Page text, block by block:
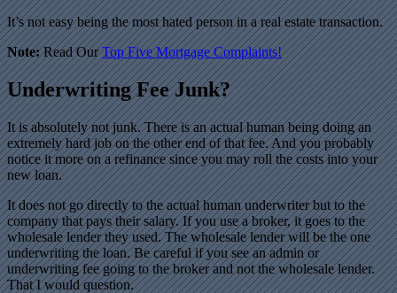
It’s not easy being the most hated person in a real estate transaction.
Note:Read OurTop Five Mortgage Complaints!
Underwriting Fee Junk?
It is absolutely not junk. There is an actual human being doing an
extremely hard job on the other end of that fee. And you probably
notice it more on a refinance since you may roll the costs into your
new loan.
It does not go directly to the actual human underwriter but to the
company that pays their salary. If you use a broker, it goes to the
wholesale lender they used. The wholesale lender will be the one
underwriting the loan. Be careful if you see an admin or
underwriting fee going to the broker and not the wholesale lender.
That I would question.